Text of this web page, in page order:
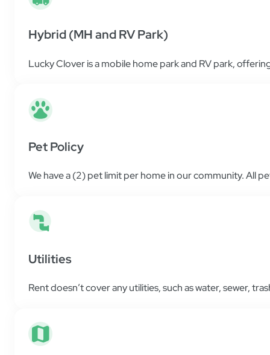
Hybrid (MH and RV Park)
Lucky Clover is a mobile home park and RV park,
Pet Policy
We have a (2) pet limit per home in our community. All
Utilities
Rent doesn’t cover any utilities, such as water, sewer,